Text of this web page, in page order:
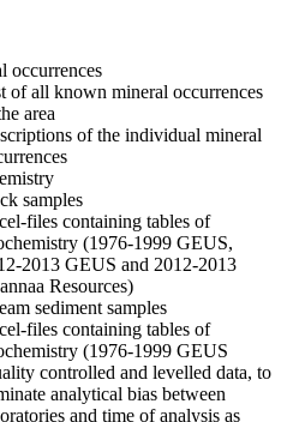
occurrences
of all known mineral occurrences
area
of the individual mineral
samples
files containing tables of
(1976-1999 GEUS,
2013 GEUS and 2012-2013
Resources)
sediment samples
files containing tables of
(1976-1999 GEUS
controlled and levelled data, to
analytical bias between
and time of analysis as